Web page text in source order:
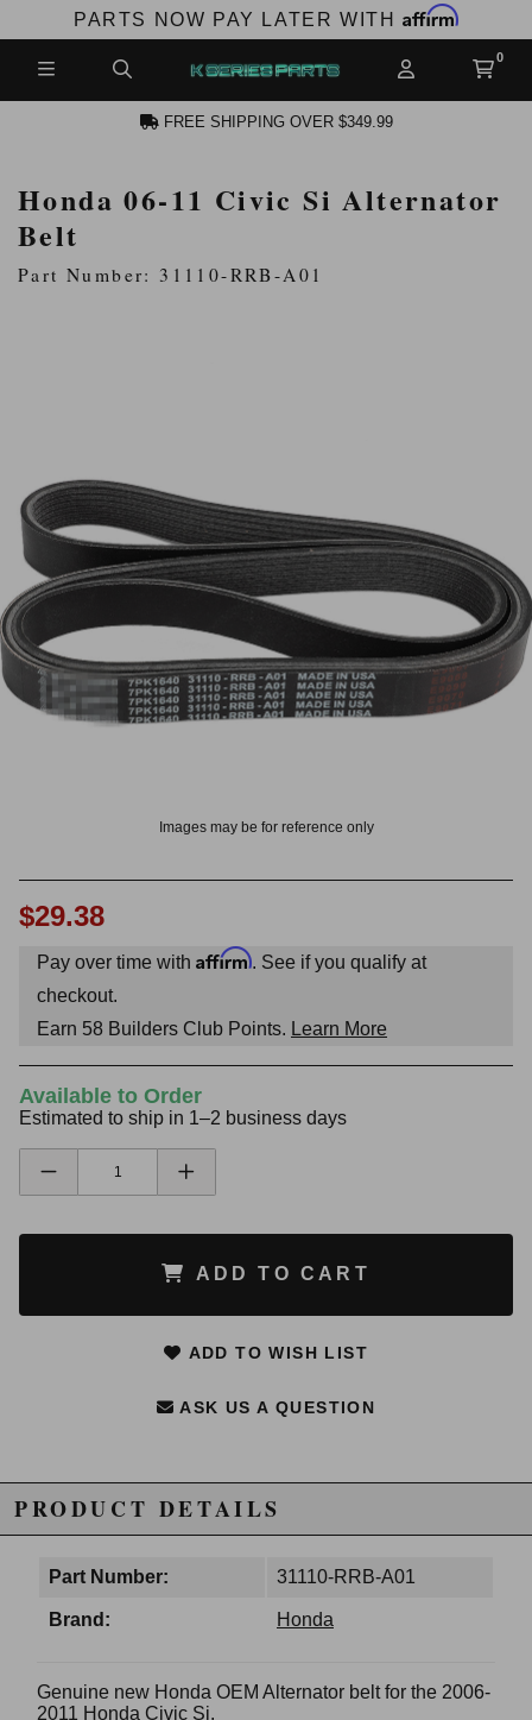
PARTS NOW PAY LATER WITH Affirm
ACCOUNT
LOG IN
FREE SHIPPING OVER $349.99
Honda 06-11 Civic Si Alternator
Belt
Part Number: 31110-RRB-A01
Images may be for reference only
$29.38
Pay over time with Affirm. See if you qualify at
checkout.
Earn 58 Builders Club Points. Learn More
Available to Order
Estimated to ship in 1–2 business days
ADD TO CART
ADD TO WISH LIST
ASK US A QUESTION
PRODUCT DETAILS
Part Number: 31110-RRB-A01
Brand: Honda
Genuine new Honda OEM Alternator belt for the 2006-
2011 Honda Civic Si.